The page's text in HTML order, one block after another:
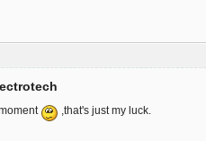
,that's just my luck.